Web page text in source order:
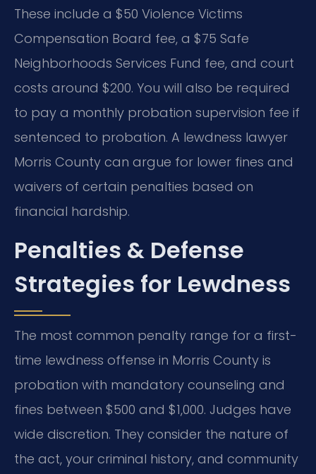
These include a $50 Violence Victims
Compensation Board fee, a $75 Safe
Neighborhoods Services Fund fee, and court
costs around $200. You will also be required
to pay a monthly probation supervision fee if
sentenced to probation. A lewdness lawyer
Morris County can argue for lower fines and
waivers of certain penalties based on
financial hardship.
Penalties & Defense
Strategies for Lewdness
The most common penalty range for a first-
time lewdness offense in Morris County is
probation with mandatory counseling and
fines between $500 and $1,000. Judges have
wide discretion. They consider the nature of
the act, your criminal history, and community